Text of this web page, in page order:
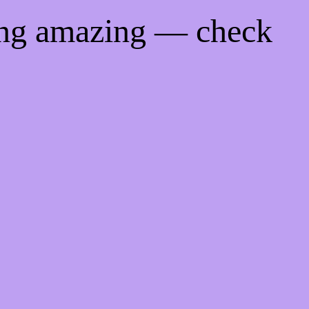
amazing — check